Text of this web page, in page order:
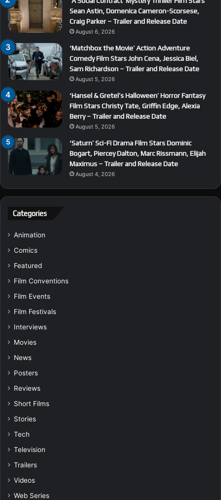
Sean Astin, Domenica Cameron-Scorsese,
Craig Parker – Trailer and Release Date
August 6, 2026
‘Matchbox the Movie’ Action Adventure
Comedy Film Stars John Cena, Jessica Biel,
Sam Richardson – Trailer and Release Date
August 5, 2026
‘Hansel & Gretel’s Halloween’ Horror Fantasy
Film Stars Christy Tate, Griffin Edge, Alexia
Berry – Trailer and Release Date
August 5, 2026
‘Saturn’ Sci-Fi Drama Film Stars Dominic
Bogart, Piercey Dalton, Marc Rissmann, Elijah
Maximus – Trailer and Release Date
August 4, 2026
Categories
Animation
Comics
Featured
Film Conventions
Film Events
Film Festivals
Interviews
Movies
News
Posters
Reviews
Short Films
Stories
Tech
Television
Trailers
Videos
Web Series